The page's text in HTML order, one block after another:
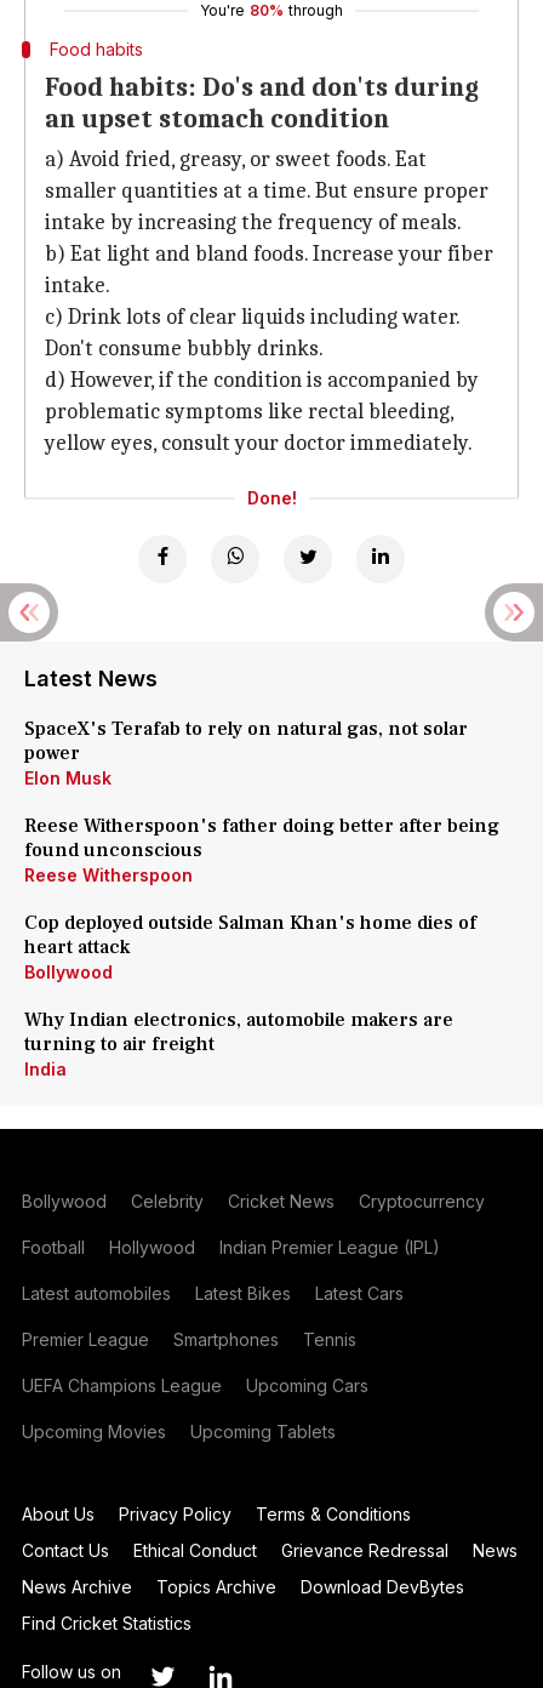
You're 80% through
Food habits
Food habits: Do's and don'ts during
an upset stomach condition
a) Avoid fried, greasy, or sweet foods. Eat
smaller quantities at a time. But ensure proper
intake by increasing the frequency of meals.
b) Eat light and bland foods. Increase your fiber
intake.
c) Drink lots of clear liquids including water.
Don't consume bubbly drinks.
d) However, if the condition is accompanied by
problematic symptoms like rectal bleeding,
yellow eyes, consult your doctor immediately.
Done!
Latest News
SpaceX's Terafab to rely on natural gas, not solar
power
Elon Musk
Reese Witherspoon's father doing better after being
found unconscious
Reese Witherspoon
Cop deployed outside Salman Khan's home dies of
heart attack
Bollywood
Why Indian electronics, automobile makers are
turning to air freight
India
Bollywood Celebrity Cricket News Cryptocurrency
Football Hollywood Indian Premier League (IPL)
Latest automobiles Latest Bikes Latest Cars
Premier League Smartphones Tennis
UEFA Champions League Upcoming Cars
Upcoming Movies Upcoming Tablets
About Us Privacy Policy
Terms & Conditions
Contact Us
Ethical Conduct Grievance Redressal
News
News Archive
Topics Archive
Download DevBytes
Find Cricket Statistics
Follow us on